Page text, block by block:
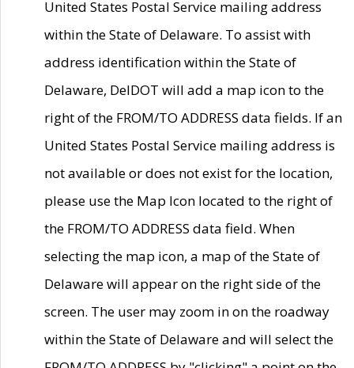
United States Postal Service mailing address
within the State of Delaware. To assist with
address identification within the State of
Delaware, DelDOT will add a map icon to the
right of the FROM/TO ADDRESS data fields. If an
United States Postal Service mailing address is
not available or does not exist for the location,
please use the Map Icon located to the right of
the FROM/TO ADDRESS data field. When
selecting the map icon, a map of the State of
Delaware will appear on the right side of the
screen. The user may zoom in on the roadway
within the State of Delaware and will select the